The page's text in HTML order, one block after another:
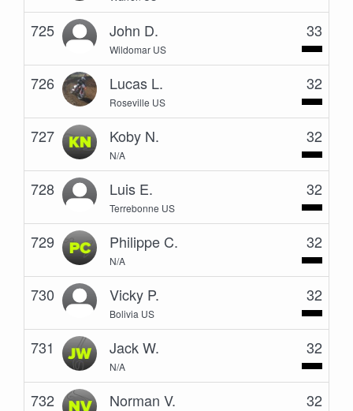
725 John D.
Wildomar US
33
726 Lucas L.
Roseville US
32
727 Koby N.
N/A
32
728 Luis E.
Terrebonne US
32
729 Philippe C.
N/A
32
730 Vicky P.
Bolivia US
32
731 Jack W.
N/A
32
732 Norman V. 32